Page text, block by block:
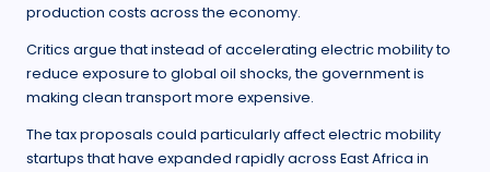
production costs across the economy.
Critics argue that instead of accelerating electric mobility to
reduce exposure to global oil shocks, the government is
making clean transport more expensive.
The tax proposals could particularly affect electric mobility
startups that have expanded rapidly across East Africa in